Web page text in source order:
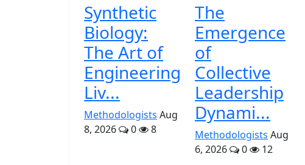
Synthetic
Biology:
The Art of
Engineering
Liv...
Methodologists Aug
8, 2026
0 8
The
Emergence
of
Collective
Leadership
Dynami...
Methodologists Aug
6, 2026
0 12